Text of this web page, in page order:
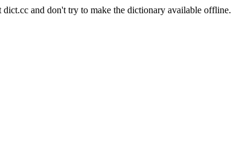
dict.cc and don't try to make the dictionary available offline.